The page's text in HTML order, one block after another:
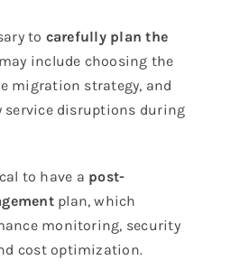
to carefully plan the
include choosing the
migration strategy, and
service disruptions during
to have a post-
plan, which
monitoring, security
cost optimization.